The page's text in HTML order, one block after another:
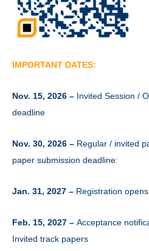
IMPORTANT DATES:
Nov. 15, 2026 – Invited Session /
deadline
Nov. 30, 2026 – Regular / invited
paper submission deadline:
Jan. 31, 2027 – Registration opens
Feb. 15, 2027 – Acceptance
Invited track papers